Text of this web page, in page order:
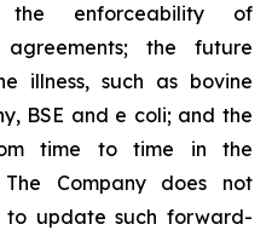
the enforceability of
agreements; the future
illness, such as bovine
BSE and e coli; and the
time to time in the
The Company does not
update such forward-